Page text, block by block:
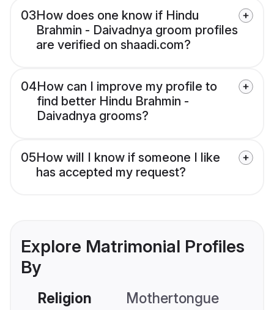
03How does one know if Hindu
Brahmin - Daivadnya groom profiles
are verified on shaadi.com?
04How can I improve my profile to
find better Hindu Brahmin -
Daivadnya grooms?
05How will I know if someone I like
has accepted my request?
Explore Matrimonial Profiles
By
Religion Mothertongue